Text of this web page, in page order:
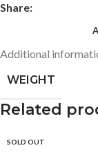
Share:
Additional
WEIGHT
Related
SOLD OUT